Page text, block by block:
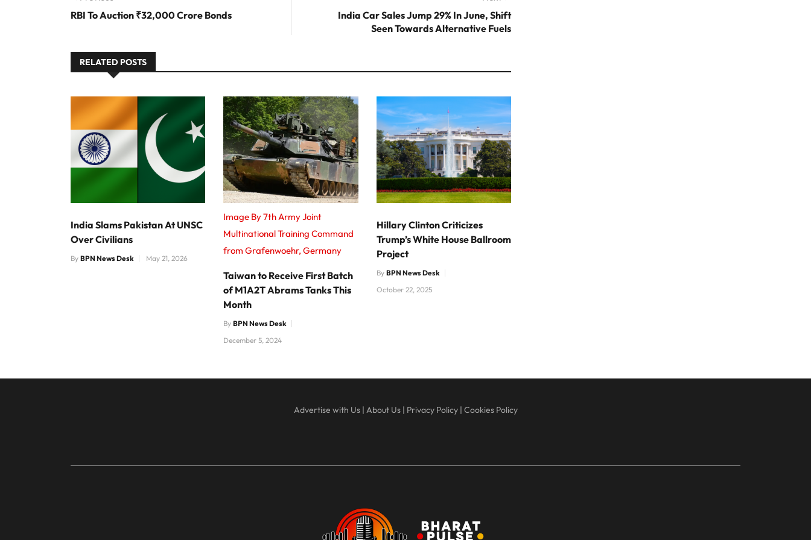
RBI To Auction ₹32,000 Crore Bonds
post:
India Car Sales Jump 29% In June, Shift
Seen Towards Alternative Fuels
RELATED POSTS
India Slams Pakistan At UNSC
Over Civilians
By BPN News Desk May 21, 2026
Image By 7th Army Joint
Multinational Training Command
from Grafenwoehr, Germany
Taiwan to Receive First Batch
of M1A2T Abrams Tanks This
Month
ByBPN News Desk
December 5, 2024
Hillary Clinton Criticizes
Trump’s White House Ballroom
Project
By BPN News Desk
October 22, 2025
Advertise with Us| About Us| Privacy Policy| Cookies Policy